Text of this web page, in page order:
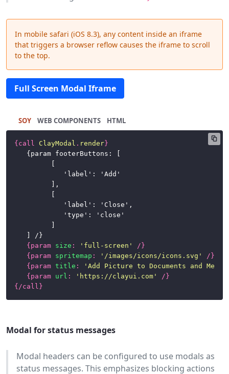
In mobile safari (iOS 8.3), any content inside an iframe
that triggers a browser reflow causes the iframe to scroll
to the top.
Full Screen Modal Iframe
SOY HTML
{ call ClayModal . render }
{ param size : 'full-screen'
/}
{ param spritemap : '/images/icons/icons.svg'
/}
{ param title :
'Add Picture to Documents and
{ param url : 'https://clayui.com'
/}
{/call }
Modal for status messages
Modal headers can be configured to use modals as
status messages. This emphasizes blocking actions